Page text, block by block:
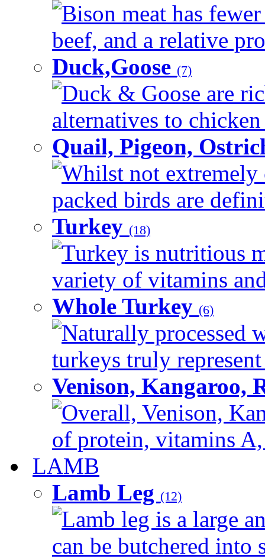
Bison meat has
beef, and a relative
Duck,Goose (7)
Duck & Goose are
alternatives to
Quail, Pigeon,
Whilst not extremely
packed birds are
Turkey (18)
Turkey is nutritious
variety of vitamins
Whole Turkey (6)
Naturally processed
turkeys truly
Venison, Kangaroo,
Overall, Venison,
of protein, vitamins
LAMB
Lamb Leg (12)
Lamb leg is a large
can be butchered into